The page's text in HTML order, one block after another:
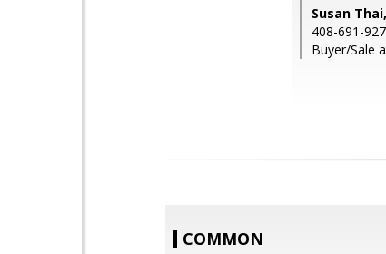
Susan
408-691-
Buyer/Sale
COMMON